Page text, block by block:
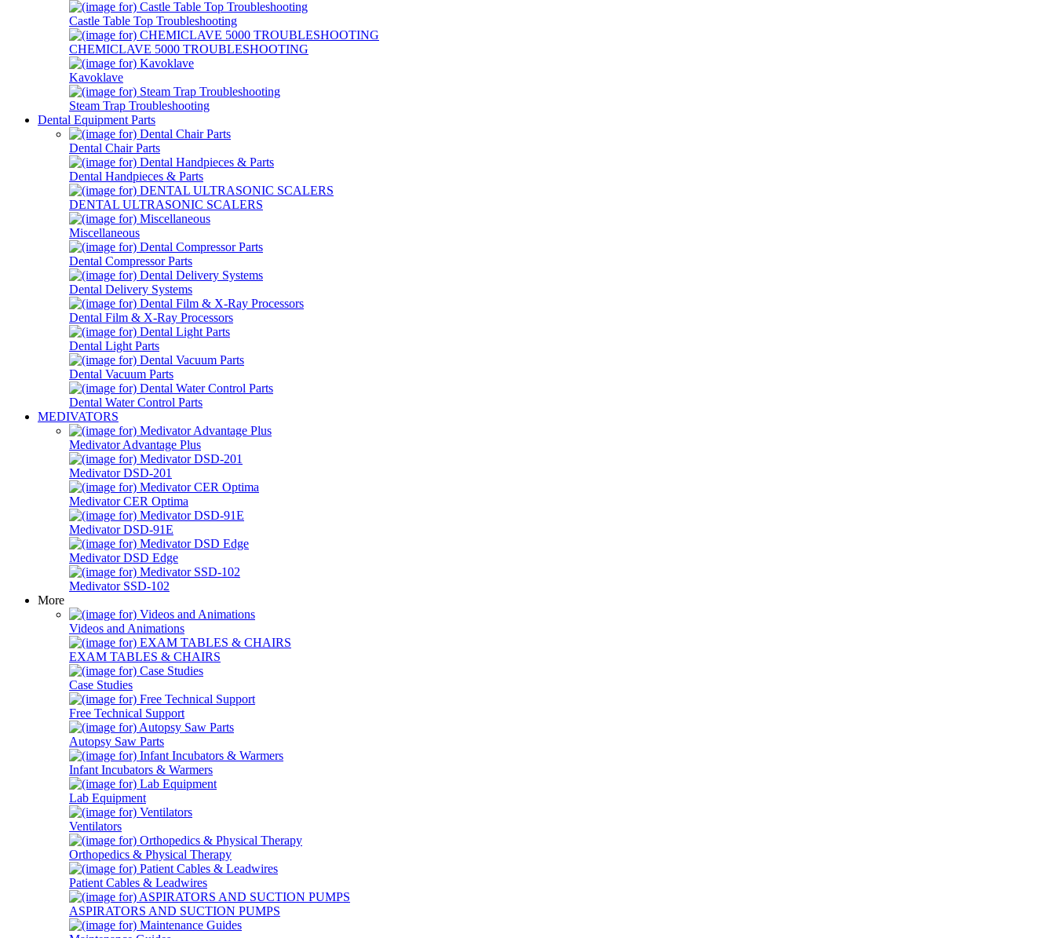
Castle Table Top Troubleshooting
CHEMICLAVE 5000 TROUBLESHOOTING
Kavoklave
Steam Trap Troubleshooting
Dental Equipment Parts
Dental Chair Parts
Dental Handpieces & Parts
DENTAL ULTRASONIC SCALERS
Miscellaneous
Dental Compressor Parts
Dental Delivery Systems
Dental Film & X-Ray Processors
Dental Light Parts
Dental Vacuum Parts
Dental Water Control Parts
MEDIVATORS
Medivator Advantage Plus
Medivator DSD-201
Medivator CER Optima
Medivator DSD-91E
Medivator DSD Edge
Medivator SSD-102
More
Videos and Animations
EXAM TABLES & CHAIRS
Case Studies
Free Technical Support
Autopsy Saw Parts
Infant Incubators & Warmers
Lab Equipment
Ventilators
Orthopedics & Physical Therapy
Patient Cables & Leadwires
ASPIRATORS AND SUCTION PUMPS